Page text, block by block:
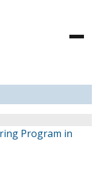
Program in